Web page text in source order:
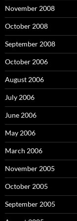
November 2008
October 2008
September 2008
October 2006
August 2006
July 2006
June 2006
May 2006
March 2006
November 2005
October 2005
September 2005